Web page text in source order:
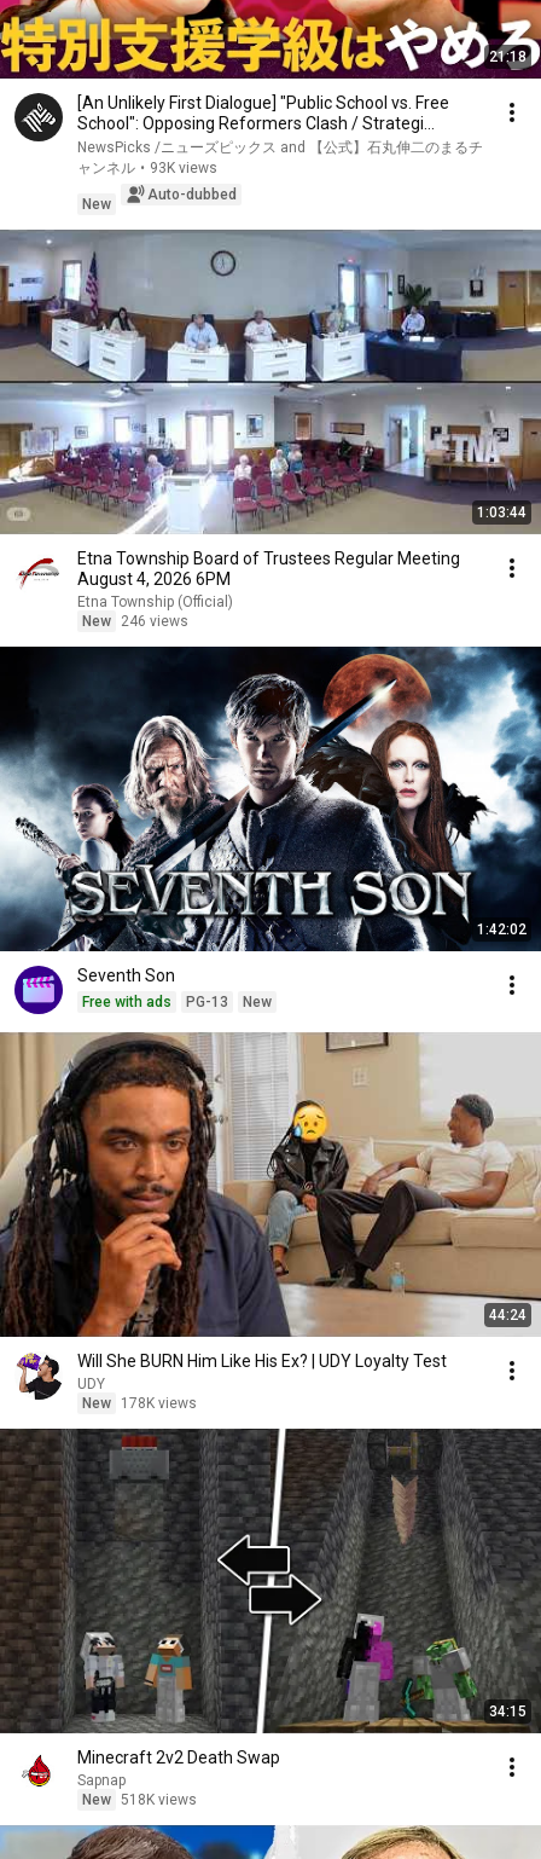
21:18
[An Unlikely First Dialogue] "Public School vs. Free
School": Opposing Reformers Clash / Strategi...
NewsPicks /ニューズピックス and 【公式】石丸伸二のまるチ
ャンネル • 93K views
New
Auto-dubbed
1:03:44
Etna Township Board of Trustees Regular Meeting
August 4, 2026 6PM
Etna Township (Official)
New
246 views
1:42:02
Seventh Son
Free with ads PG-13 New
44:24
Will She BURN Him Like His Ex? | UDY Loyalty Test
UDY
New
178K views
34:15
Minecraft 2v2 Death Swap
Sapnap
New 518K views